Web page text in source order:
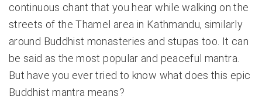
continuous chant that you hear while walking on the
streets of the Thamel area in Kathmandu, similarly
around Buddhist monasteries and stupas too. It can
be said as the most popular and peaceful mantra.
But have you ever tried to know what does this epic
Buddhist mantra means?